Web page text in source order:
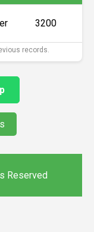
₹3200
records.
Reserved